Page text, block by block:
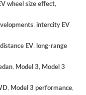
wheel size effect,
, intercity EV
EV, long-range
, Model 3, Model 3
, Model 3 performance,